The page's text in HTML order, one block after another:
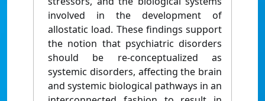
involved in the development of
allostatic load. These findings support
the notion that psychiatric disorders
should be re-conceptualized as
systemic disorders, affecting the brain
and systemic biological pathways in an